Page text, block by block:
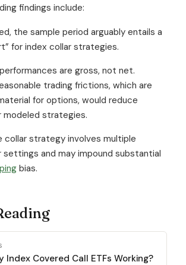
findings include:
the sample period arguably entails a
for index collar strategies.
are gross, not net.
trading frictions, which are
for options, would reduce
modeled strategies.
collar strategy involves multiple
settings and may impound substantial
bias.
Index Covered Call ETFs Working?